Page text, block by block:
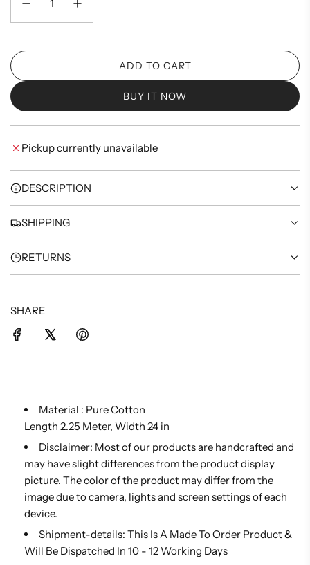
ADD TO CART
L
A
N
.
BUY IT NOW
Pickup currently unavailable
DESCRIPTION
SHIPPING
RETURNS
SHARE
Material : Pure Cotton
Length 2.25 Meter, Width 24 in
Disclaimer: Most of our products are handcrafted and
may have slight differences from the product display
picture. The color of the product may differ from the
image due to camera, lights and screen settings of each
device.
Shipment-details: This Is A Made To Order Product &
Will Be Dispatched In 10 - 12 Working Days